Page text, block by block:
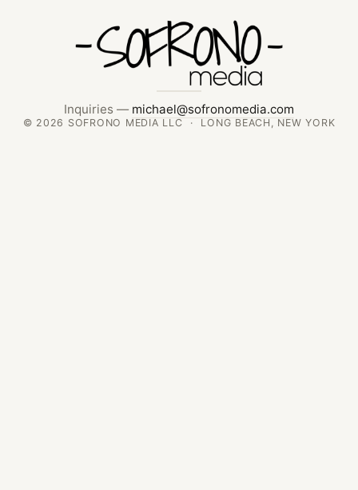
Inquiries — michael@sofronomedia.com
© 2026 SOFRONO MEDIA LLC · LONG BEACH, NEW YORK